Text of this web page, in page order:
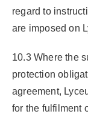
regard to
are imposed on
10.3 Where the
protection
agreement,
for the fulfilment